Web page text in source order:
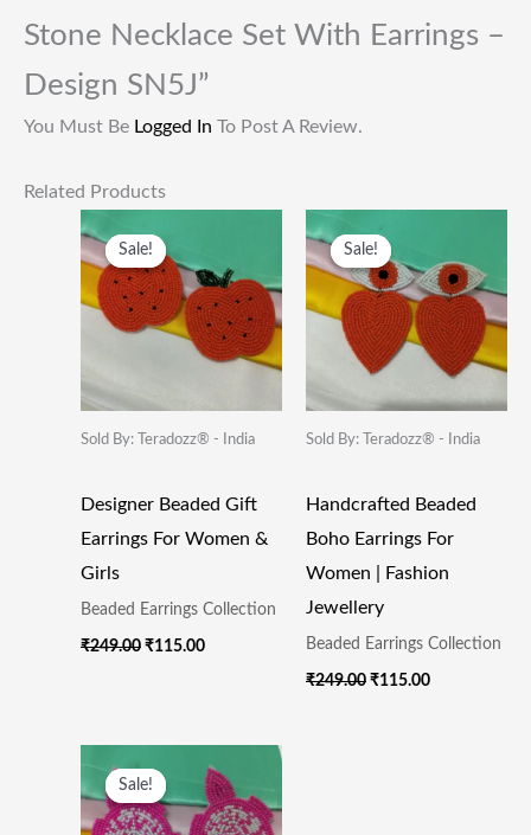
Stone Necklace Set With Earrings –
Design SN5J”
You Must Be Logged In To Post A Review.
Related Products
Sale!
Sale!
Sold By: Teradozz® - India
Designer Beaded Gift
Earrings For Women &
Girls
Beaded Earrings Collection
₹249.00
Price
Was:
₹249.00.
₹115.00
₹115.00.
Sale!
Sale!
Sold By: Teradozz® - India
Handcrafted Beaded
Boho Earrings For
Women | Fashion
Jewellery
Beaded Earrings Collection
₹249.00
Price
Was:
₹249.00.
₹115.00
Is:
₹115.00.
Sale!
Sale!
Price
Was:
₹249.00.
Price
Is:
₹115.00.